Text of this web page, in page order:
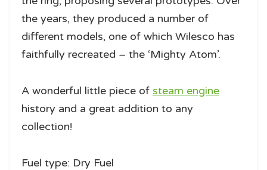
the years, they produced a number of
different models, one of which Wilesco has
faithfully recreated – the ‘Mighty Atom’.
A wonderful little piece of steam engine
history and a great addition to any
collection!
Fuel type: Dry Fuel